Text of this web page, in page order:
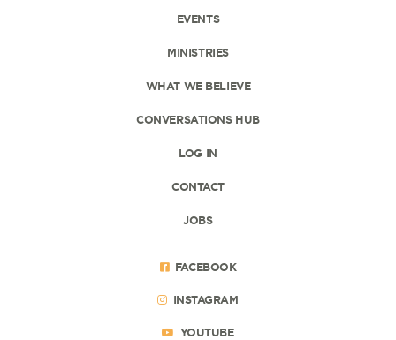
EVENTS
MINISTRIES
WHAT WE BELIEVE
CONVERSATIONS HUB
LOG IN
CONTACT
JOBS
FACEBOOK
INSTAGRAM
YOUTUBE